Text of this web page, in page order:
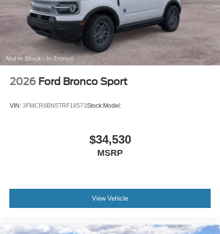
2026 Ford Bronco Sport
VIN: 3FMCR9BN5TRF18573Stock:Model:
$34,530
MSRP
View Vehicle